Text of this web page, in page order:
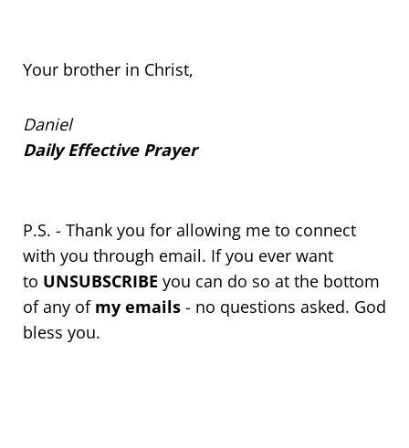
Your brother in Christ,
Daniel
Daily Effective Prayer
P.S. - Thank you for allowing me to connect
with you through email. If you ever want
to UNSUBSCRIBE you can do so at the bottom
of any of my emails - no questions asked. God
bless you.